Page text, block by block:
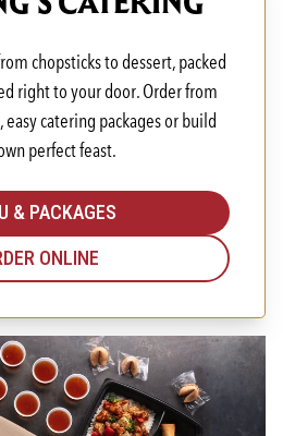
chopsticks to dessert, packed
right to your door. Order from
catering packages or build
perfect feast.
& PACKAGES
ONLINE